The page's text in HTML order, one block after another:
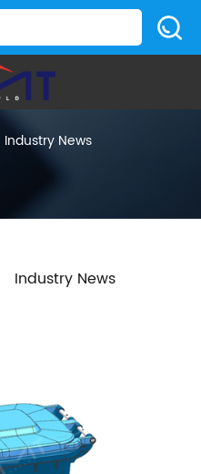
Industry News
Industry News